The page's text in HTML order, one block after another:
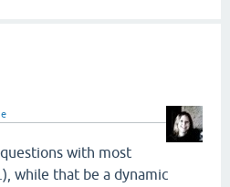
with most
while that be a dynamic